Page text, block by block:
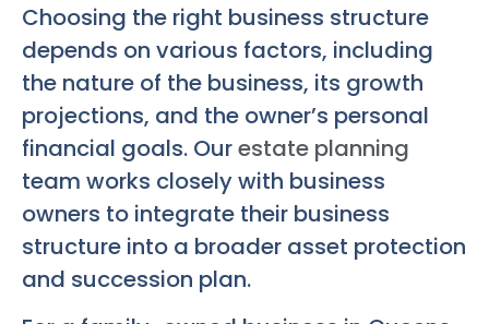
Choosing the right business structure
depends on various factors, including
the nature of the business, its growth
projections, and the owner’s personal
financial goals. Ourestate planning
team works closely with business
owners to integrate their business
structure into a broader asset protection
and succession plan.